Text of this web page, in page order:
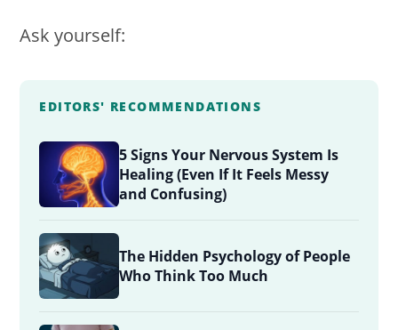
Ask yourself:
EDITORS' RECOMMENDATIONS
5 Signs Your Nervous System Is
Healing (Even If It Feels Messy
and Confusing)
The Hidden Psychology of People
Who Think Too Much